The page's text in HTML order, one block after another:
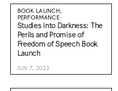
BOOK LAUNCH,
PERFORMANCE
Studies into Darkness: The
Perils and Promise of
Freedom of Speech Book
Launch
JUN 7, 2022